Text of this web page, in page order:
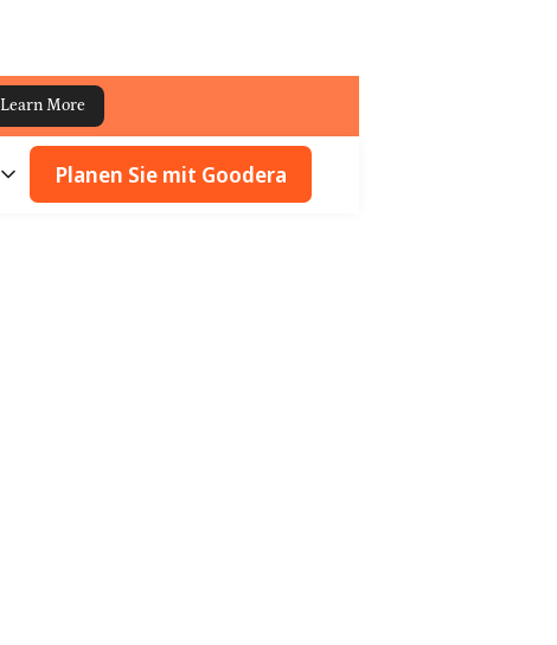
Learn More
Planen Sie mit Goodera